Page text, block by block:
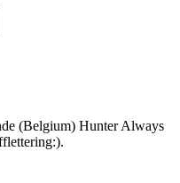
(Belgium) Hunter Always